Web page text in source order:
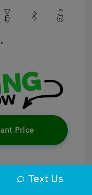
Price
on your creditText Us